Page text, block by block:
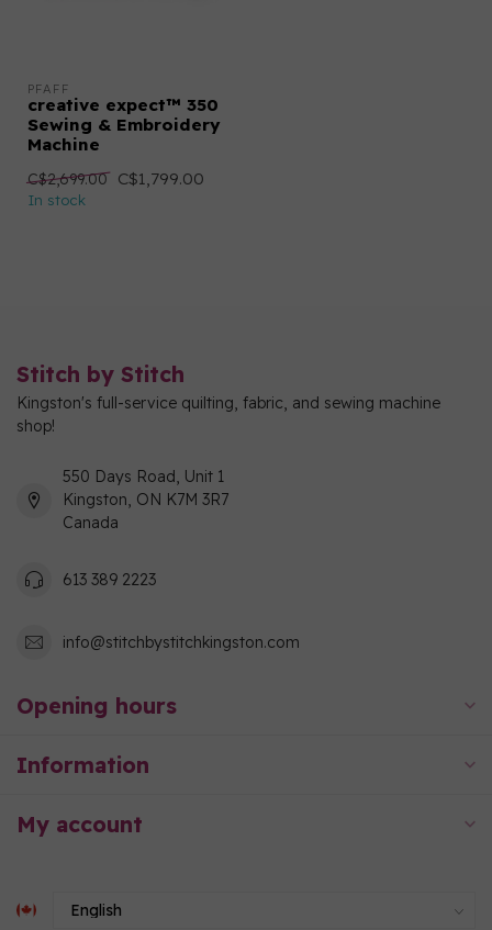
PFAFF
creative expect™ 350
Sewing & Embroidery
Machine
C$2,699.00 C$1,799.00
In stock
Stitch by Stitch
Kingston's full-service quilting, fabric, and sewing machine
shop!
550 Days Road, Unit 1
Kingston, ON K7M 3R7
Canada
613 389 2223
info@stitchbystitchkingston.com
Opening hours
Information
My account